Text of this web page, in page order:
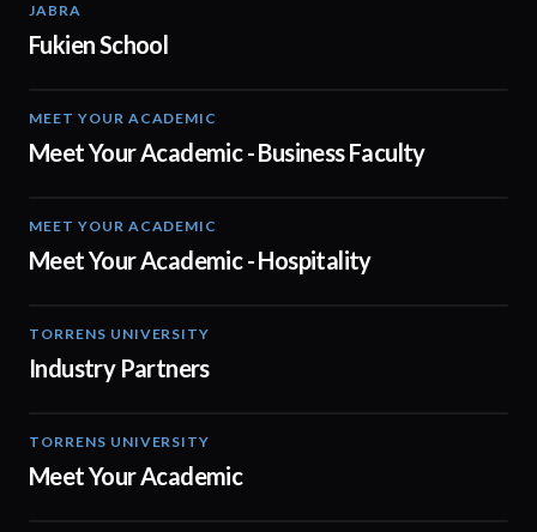
JABRA
Fukien School
MEET YOUR ACADEMIC
Meet Your Academic - Business Faculty
MEET YOUR ACADEMIC
Meet Your Academic - Hospitality
TORRENS UNIVERSITY
Industry Partners
TORRENS UNIVERSITY
Meet Your Academic